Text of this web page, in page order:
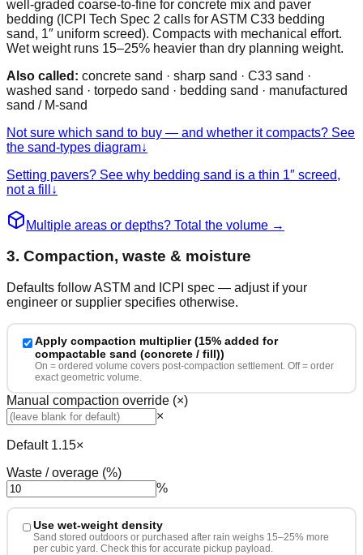
well-graded coarse-to-fine for concrete mix and paver
bedding (ICPI Tech Spec 2 calls for ASTM C33 bedding
sand, 1″ uniform screed). Compacts with mechanical effort.
Wet weight runs 15–25% heavier than dry planning weight.
Also called: concrete sand · sharp sand · C33 sand ·
washed sand · torpedo sand · bedding sand · manufactured
sand / M-sand
Not sure which sand to buy — and whether it compacts? See
the sand-types diagram↓
Setting pavers? See why bedding sand is a thin 1″ screed,
not a fill
↓
Multiple areas or depths? Total the volume →
3. Compaction, waste & moisture
Defaults follow ASTM and ICPI spec — adjust if your
engineer or supplier specifies otherwise.
Apply compaction multiplier (15% added for
compactable sand (concrete / fill))
On = ordered volume covers post-compaction settlement. Off = order
exact geometric volume.
Manual compaction override (×)
×
Default 1.15×
Waste / overage (%)
%
Use wet-weight density
Sand stored outdoors or purchased after rain weighs 15–25% more
per cubic yard. Check this for accurate pickup payload.